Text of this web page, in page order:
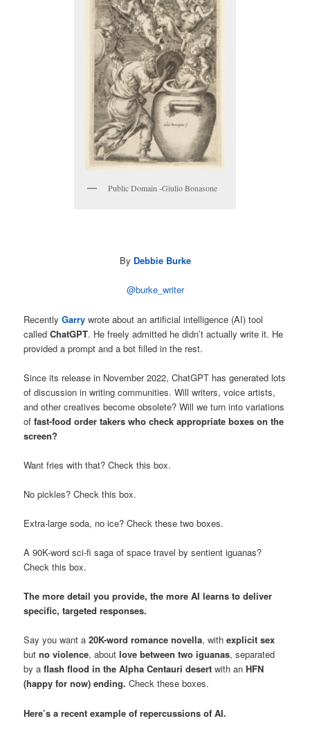
Public Domain -Giulio Bonasone
By Debbie Burke
@burke_writer
RecentlyGarry wrote about an artificial intelligence (AI) tool
calledChatGPT. He freely admitted he didn’t actually write it. He
provided a prompt and a bot filled in the rest.
Since its release in November 2022, ChatGPT has generated lots
of discussion in writing communities. Will writers, voice artists,
and other creatives become obsolete? Will we turn into variations
offast-food order takers who check appropriate boxes on the
screen?
Want fries with that? Check this box.
No pickles? Check this box.
Extra-large soda, no ice? Check these two boxes.
A 90K-word sci-fi saga of space travel by sentient iguanas?
Check this box.
The more detail you provide, the more AI learns to deliver
specific, targeted responses.
Say you want a20K-word romance novella, withexplicit sex
butno violence, aboutlove between two iguanas, separated
by aflash flood in the Alpha Centauri desert with anHFN
(happy for now) ending. Check these boxes.
Here’s a recent example of repercussions of AI.